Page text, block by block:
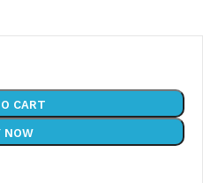
CART
NOW